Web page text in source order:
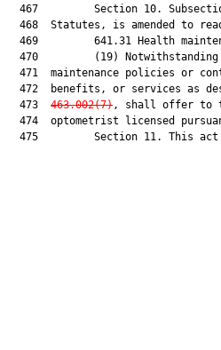
467         Section 10.
468  Statutes, is amended to
469         641.31 Health
470         (19)
471  maintenance policies or
472  benefits, or services as
  473
463.002(7), shall offer to
474  optometrist licensed
475         Section 11. This